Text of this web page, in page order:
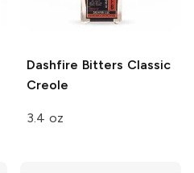
Dashfire Bitters Classic
Creole
3.4 oz